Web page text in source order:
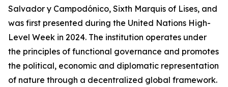
Salvador y Campodónico, Sixth Marquis of Lises, and
was first presented during the United Nations High-
Level Week in 2024. The institution operates under
the principles of functional governance and promotes
the political, economic and diplomatic representation
of nature through a decentralized global framework.